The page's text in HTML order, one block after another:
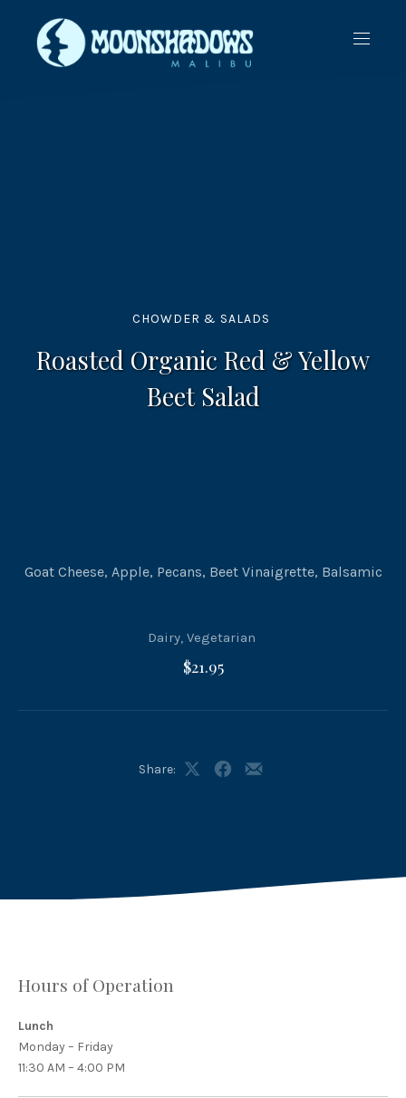
CHOWDER & SALADS
Roasted Organic Red & Yellow
Beet Salad
Goat Cheese, Apple, Pecans, Beet Vinaigrette, Balsamic
Dairy, Vegetarian
$21.95
Share:
ShareShareShare
Hours of Operation
Lunch
Monday – Friday
11:30 AM – 4:00 PM